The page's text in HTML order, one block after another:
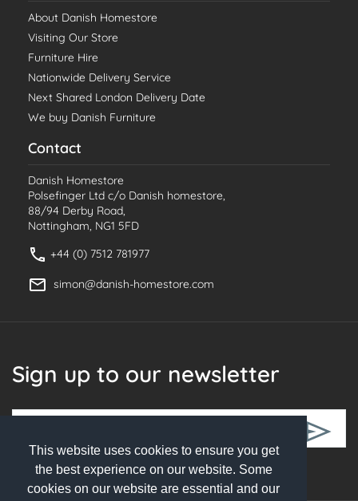
This website uses cookies to ensure you get
the best experience on our website. Some
cookies on our website are essential and our
About Danish Homestore
Visiting Our Store
Furniture Hire
Nationwide Delivery Service
Next Shared London Delivery Date
We buy Danish Furniture
Contact
Danish Homestore
Polsefinger Ltd c/o Danish homestore,
88/94 Derby Road,
Nottingham, NG1 5FD
+44 (0) 7512 781977
simon@danish-homestore.com
Sign up to our newsletter
Follow Us